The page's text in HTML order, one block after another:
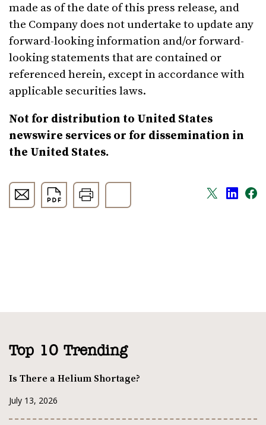
made as of the date of this press release, and
the Company does not undertake to update any
forward-looking information and/or forward-
looking statements that are contained or
referenced herein, except in accordance with
applicable securities laws.
Not for distribution to United States
newswire services or for dissemination in
the United States.
Top 10 Trending
Is There a Helium Shortage?
July 13, 2026